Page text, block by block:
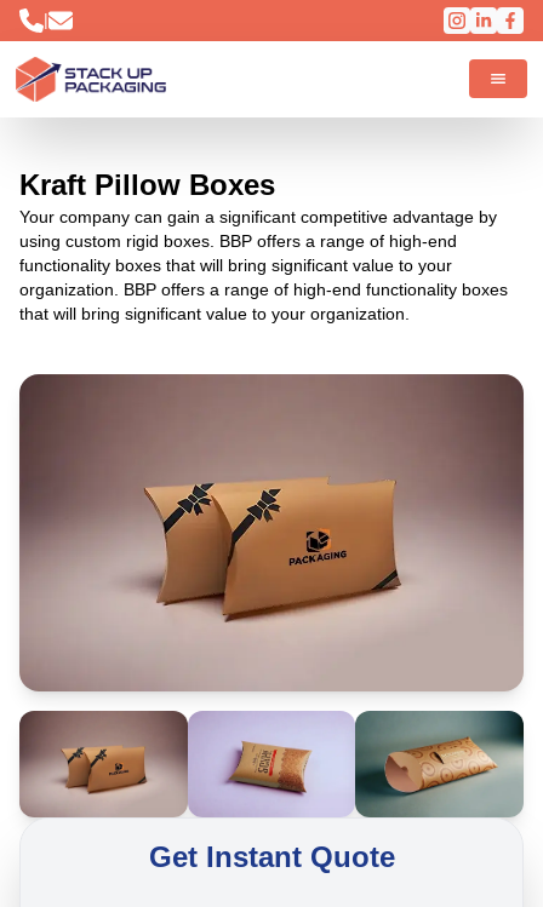
|
Kraft Pillow Boxes
Your company can gain a significant competitive advantage by
using custom rigid boxes. BBP offers a range of high-end
functionality boxes that will bring significant value to your
organization. BBP offers a range of high-end functionality boxes
that will bring significant value to your organization.
Get Instant Quote